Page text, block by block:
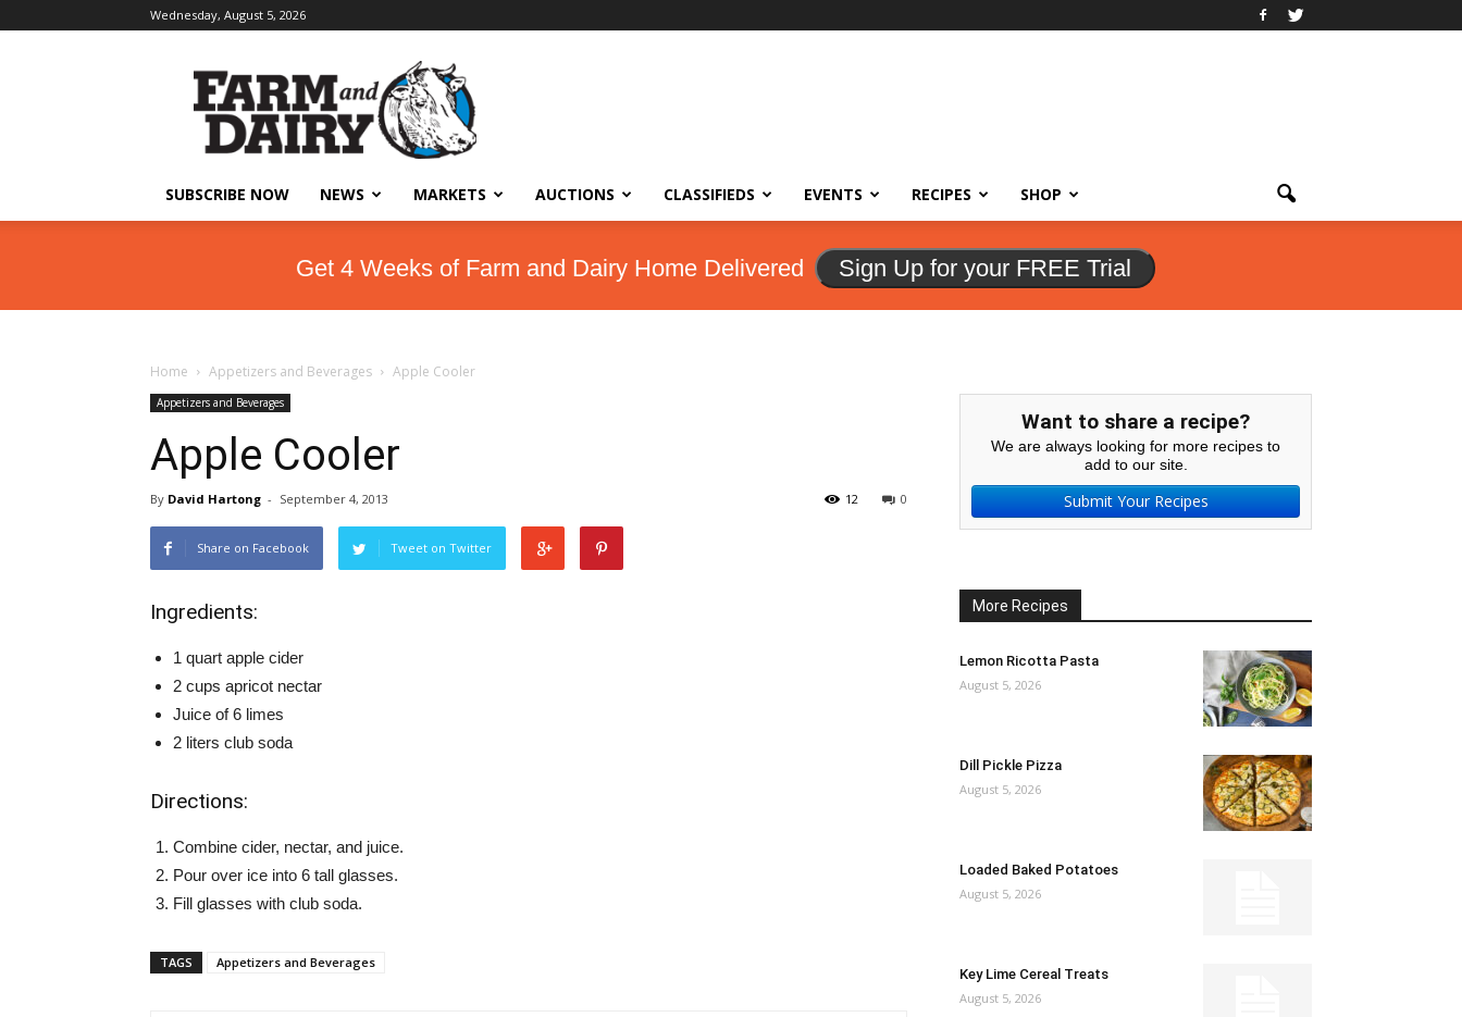
Wednesday, August 5, 2026
SUBSCRIBE NOW NEWS MARKETS AUCTIONS CLASSIFIEDS EVENTS RECIPES SHOP
Get 4 Weeks of Farm and Dairy Home Delivered Sign Up for your FREE Trial
Home Appetizers and Beverages Apple Cooler
Appetizers and Beverages
Apple Cooler
By David Hartong - September 4, 2013 0
12
Share on Facebook Tweet on Twitter
Ingredients:
1 quart apple cider
2 cups apricot nectar
Juice of 6 limes
2 liters club soda
Directions:
Combine cider, nectar, and juice.
Pour over ice into 6 tall glasses.
Fill glasses with club soda.
TAGS Appetizers and Beverages
Want to share a recipe?
We are always looking for more recipes to
add to our site.
Submit Your Recipes
More Recipes
Lemon Ricotta Pasta
August 5, 2026
Dill Pickle Pizza
August 5, 2026
Loaded Baked Potatoes
August 5, 2026
Key Lime Cereal Treats
August 5, 2026